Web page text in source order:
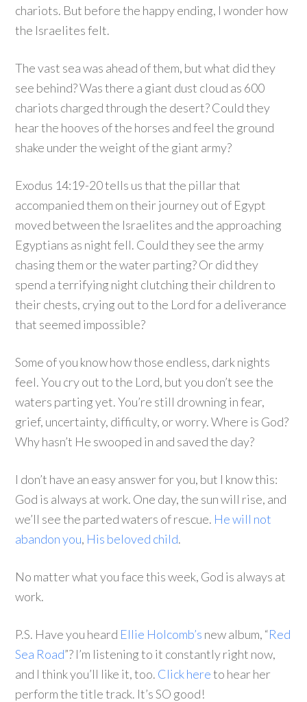
chariots. But before the happy ending, I wonder how
the Israelites felt.
The vast sea was ahead of them, but what did they
see behind? Was there a giant dust cloud as 600
chariots charged through the desert? Could they
hear the hooves of the horses and feel the ground
shake under the weight of the giant army?
Exodus 14:19-20 tells us that the pillar that
accompanied them on their journey out of Egypt
moved between the Israelites and the approaching
Egyptians as night fell. Could they see the army
chasing them or the water parting? Or did they
spend a terrifying night clutching their children to
their chests, crying out to the Lord for a deliverance
that seemed impossible?
Some of you know how those endless, dark nights
feel. You cry out to the Lord, but you don’t see the
waters parting yet. You’re still drowning in fear,
grief, uncertainty, difficulty, or worry. Where is God?
Why hasn’t He swooped in and saved the day?
I don’t have an easy answer for you, but I know this:
God is always at work. One day, the sun will rise, and
we’ll see the parted waters of rescue. He will not
abandon you, His beloved child.
No matter what you face this week, God is always at
work.
P.S. Have you heard Ellie Holcomb’s new album, “Red
Sea Road”? I’m listening to it constantly right now,
and I think you’ll like it, too. Click hereto hear her
perform the title track. It’s SO good!